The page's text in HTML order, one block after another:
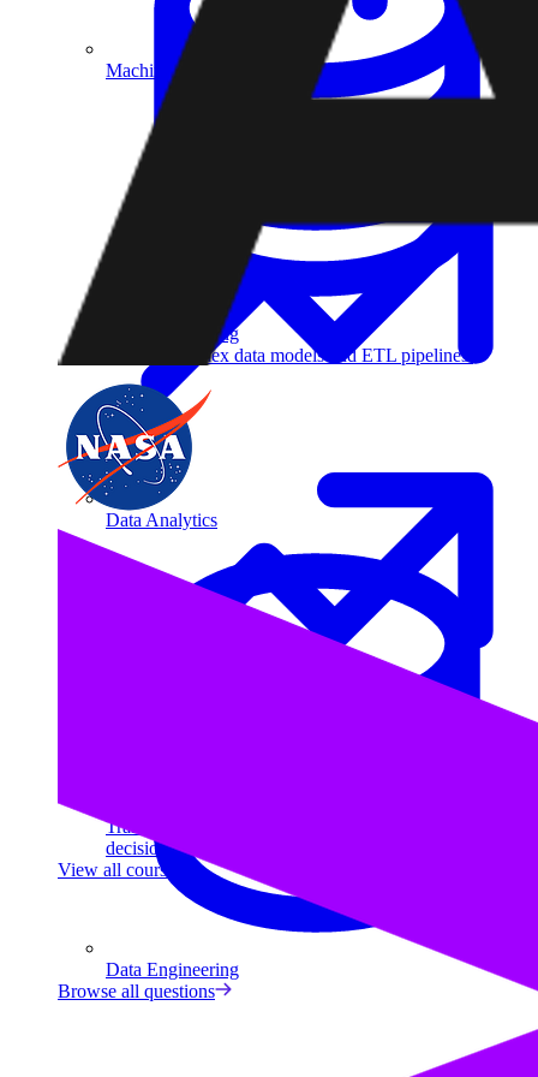
Data Engineering
Design complex data models and ETL pipelines.
Translate data into actionable insights and business
decisions.
View all courses
Machine Learning
Data Analytics
Data Engineering
Browse all questions